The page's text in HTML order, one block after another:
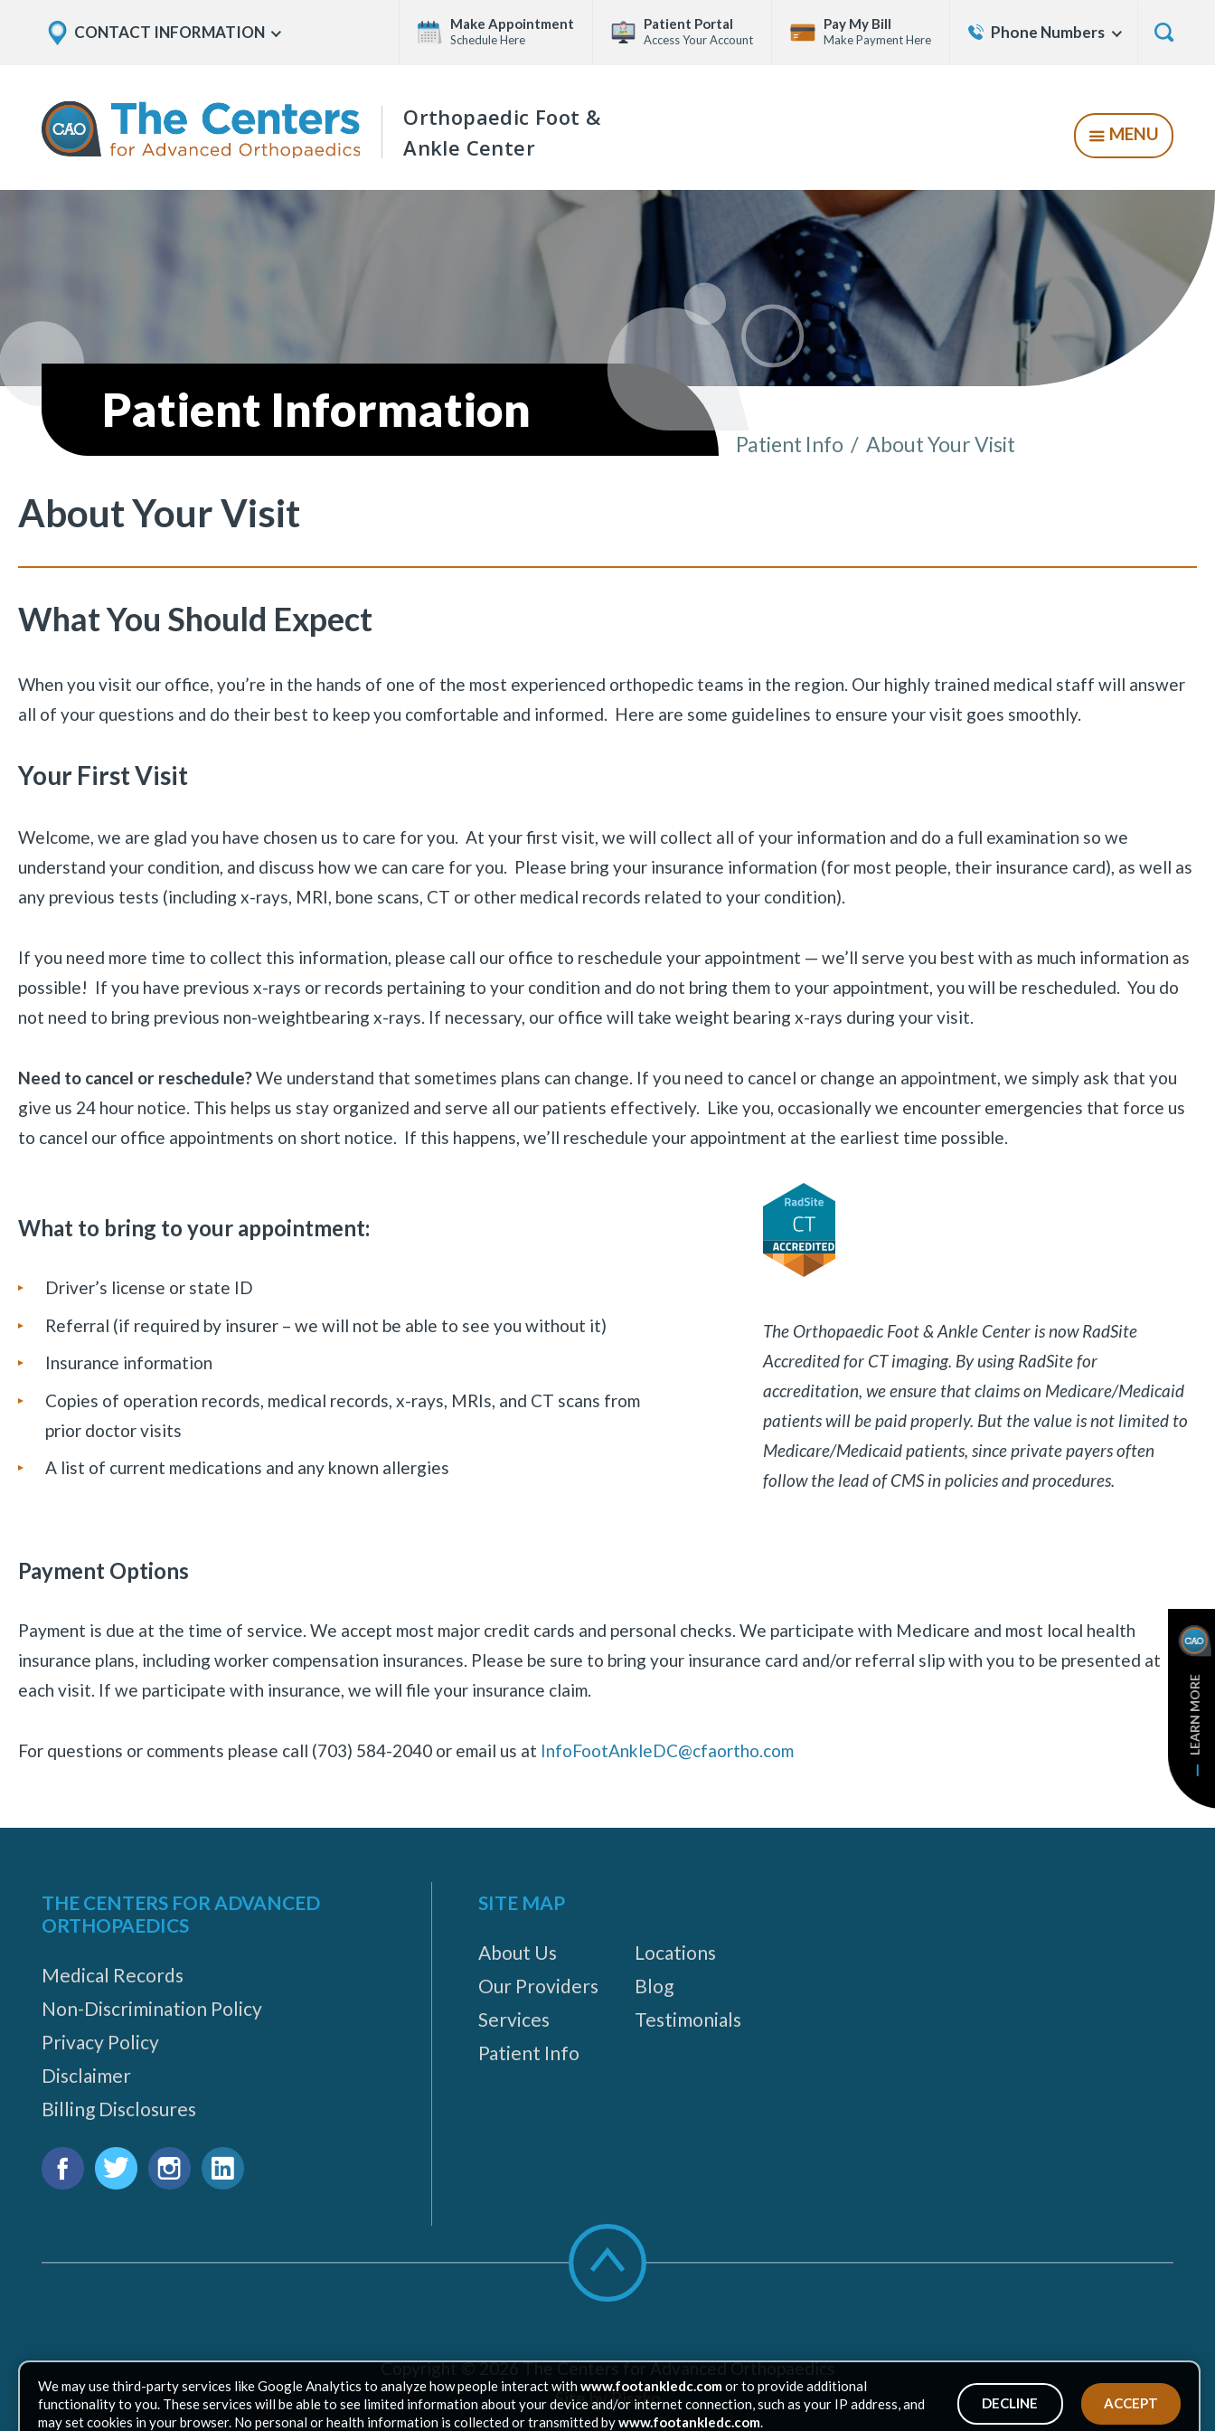
content
The
Centers
for
Advanced
Orthopaedic Foot &
Ankle Center
SHOW
MENU
Office
CONTACT INFORMATION Show
Make Appointment
Schedule Here
Patient Portal
Access Your Account
Pay My Bill
Make Payment Here Phone Numbers Show
Show
Patient Information
Patient Info / About Your Visit
About Your Visit
What You Should Expect
When you visit our office, you’re in the hands of one of the most experienced orthopedic teams in the region. Our highly trained medical staff will answer
all of your questions and do their best to keep you comfortable and informed. Here are some guidelines to ensure your visit goes smoothly.
Your First Visit
Welcome, we are glad you have chosen us to care for you. At your first visit, we will collect all of your information and do a full examination so we
understand your condition, and discuss how we can care for you. Please bring your insurance information (for most people, their insurance card), as well as
any previous tests (including x-rays, MRI, bone scans, CT or other medical records related to your condition).
If you need more time to collect this information, please call our office to reschedule your appointment — we’ll serve you best with as much information as
possible! If you have previous x-rays or records pertaining to your condition and do not bring them to your appointment, you will be rescheduled. You do
not need to bring previous non-weightbearing x-rays. If necessary, our office will take weight bearing x-rays during your visit.
Need to cancel or reschedule?We understand that sometimes plans can change. If you need to cancel or change an appointment, we simply ask that you
give us 24 hour notice. This helps us stay organized and serve all our patients effectively. Like you, occasionally we encounter emergencies that force us
to cancel our office appointments on short notice. If this happens, we’ll reschedule your appointment at the earliest time possible.
What to bring to your appointment:
Driver’s license or state ID
Referral (if required by insurer – we will not be able to see you without it)
Insurance information
Copies of operation records, medical records, x-rays, MRIs, and CT scans from
prior doctor visits
A list of current medications and any known allergies
The Orthopaedic Foot & Ankle Center is now RadSite
Accredited for CT imaging. By using RadSite for
accreditation, we ensure that claims on Medicare/Medicaid
patients will be paid properly. But the value is not limited to
Medicare/Medicaid patients, since private payers often
follow the lead of CMS in policies and procedures.
Payment Options
Payment is due at the time of service. We accept most major credit cards and personal checks. We participate with Medicare and most local health
insurance plans, including worker compensation insurances. Please be sure to bring your insurance card and/or referral slip with you to be presented at
each visit. If we participate with insurance, we will file your insurance claim.
For questions or comments please call (703) 584-2040 or email us at InfoFootAnkleDC@cfaortho.com LEARN MORE
THE CENTERS FOR ADVANCED
ORTHOPAEDICS
Medical Records
Non-Discrimination Policy
Privacy Policy
Disclaimer
Billing Disclosures
Find
us
SITE MAP
About Us
Our Providers
Services
Patient Info
Locations
Blog
Testimonials
Scroll
to
top
Copyright © 2026The Centers for Advanced Orthopaedics
Site by Piszko
We may use third-party services like Google Analytics to analyze how people interact with www.footankledc.com or to provide additional
functionality to you. These services will be able to see limited information about your device and/or internet connection, such as your IP address, and
may set cookies in your browser. No personal or health information is collected or transmitted bywww.footankledc.com.
ACCEPT
DECLINE